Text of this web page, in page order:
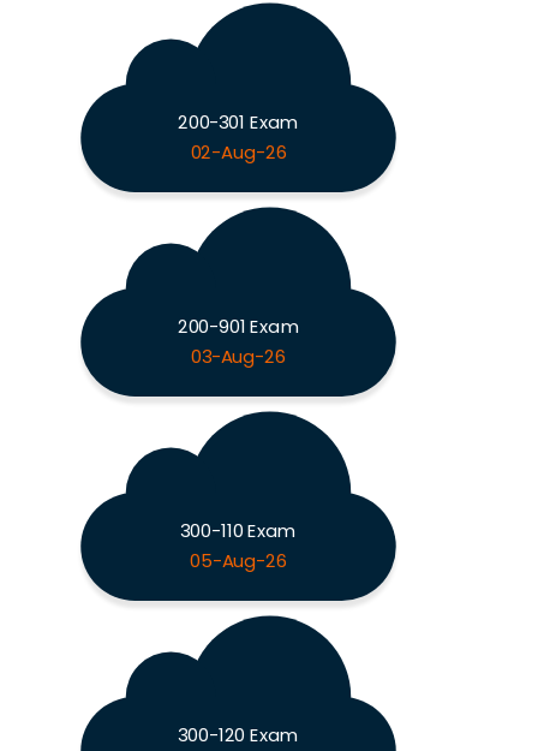
200-301 Exam
02-Aug-26
200-901 Exam
03-Aug-26
300-110 Exam
05-Aug-26
300-120 Exam